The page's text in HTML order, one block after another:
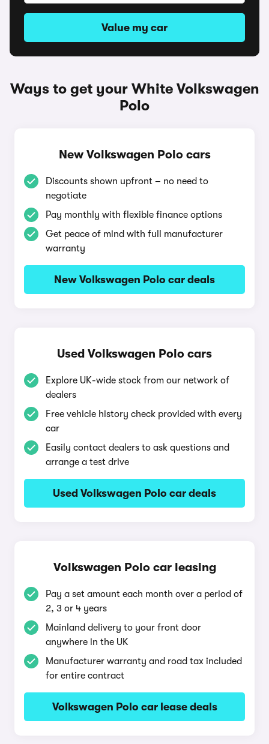
Value my car
Ways to get your White Volkswagen
Polo
New Volkswagen Polo cars
Discounts shown upfront – no need to
negotiate
Pay monthly with flexible finance options
Get peace of mind with full manufacturer
warranty
New Volkswagen Polo car deals
Used Volkswagen Polo cars
Explore UK-wide stock from our network of
dealers
Free vehicle history check provided with every
car
Easily contact dealers to ask questions and
arrange a test drive
Used Volkswagen Polo car deals
Volkswagen Polo car leasing
Pay a set amount each month over a period of
2, 3 or 4 years
Mainland delivery to your front door
anywhere in the UK
Manufacturer warranty and road tax included
for entire contract
Volkswagen Polo car lease deals